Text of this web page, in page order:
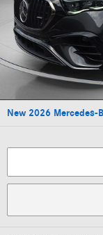
New 2026 Mercedes-